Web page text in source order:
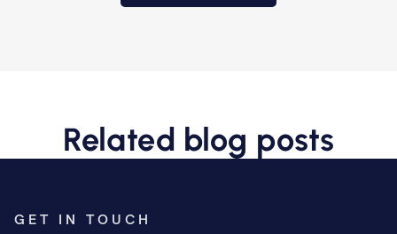
Related blog posts
GET IN TOUCH